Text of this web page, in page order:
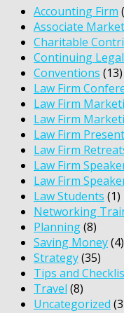
Accounting Firm
Associate
Charitable
Continuing
Conventions (13)
Law Firm
Law Firm
Law Firm
Law Firm
Law Firm
Law Firm
Law Firm
Law Students (1)
Networking
Planning(8)
Saving Money(4)
Strategy(35)
Tips and
Travel (8)
Uncategorized